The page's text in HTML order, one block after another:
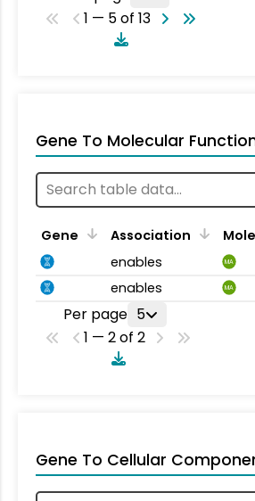
1 — 5 of 13
Gene To Molecular
Gene Association
enables
MA
enables MA
Per page 5
1 — 2 of 2
Gene To Cellular